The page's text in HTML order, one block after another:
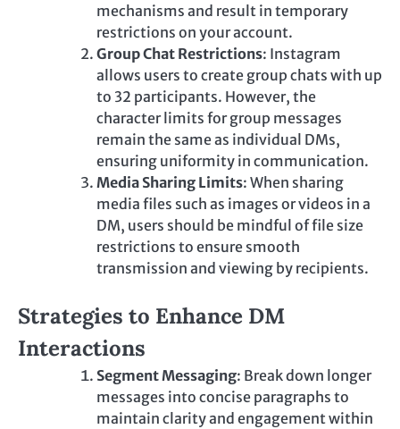
mechanisms and result in temporary
restrictions on your account.
Group Chat Restrictions: Instagram
allows users to create group chats with up
to 32 participants. However, the
character limits for group messages
remain the same as individual DMs,
ensuring uniformity in communication.
Media Sharing Limits: When sharing
media files such as images or videos in a
DM, users should be mindful of file size
restrictions to ensure smooth
transmission and viewing by recipients.
Strategies to Enhance DM
Interactions
Segment Messaging: Break down longer
messages into concise paragraphs to
maintain clarity and engagement within